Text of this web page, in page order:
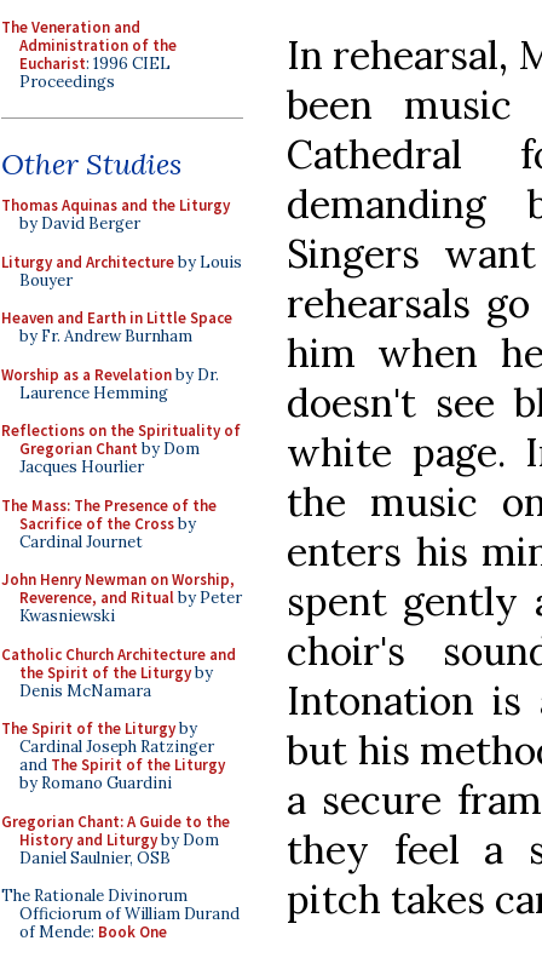
The Veneration and
Administration of the
Eucharist: 1996 CIEL
Proceedings
Other Studies
Thomas Aquinas and the Liturgy
by David Berger
Liturgy and Architectureby Louis
Bouyer
Heaven and Earth in Little Space
by Fr. Andrew Burnham
Worship as a Revelationby Dr.
Laurence Hemming
Reflections on the Spirituality of
Gregorian Chant by Dom
Jacques Hourlier
The Mass: The Presence of the
Sacrifice of the Crossby
Cardinal Journet
John Henry Newman on Worship,
Reverence, and Ritualby Peter
Kwasniewski
Catholic Church Architecture and
the Spirit of the Liturgyby
Denis McNamara
The Spirit of the Liturgyby
Cardinal Joseph Ratzinger
and The Spirit of the Liturgy
by Romano Guardini
Gregorian Chant: A Guide to the
History and Liturgyby Dom
Daniel Saulnier, OSB
The Rationale Divinorum
Officiorum of William Durand
of Mende: Book One
In rehearsal,
been
Cathedral
Singers
rehearsals
him when
doesn't see
white page.
the music
enters his
spent gently
choir's
Intonation
but his
a secure
they feel a
pitch takes